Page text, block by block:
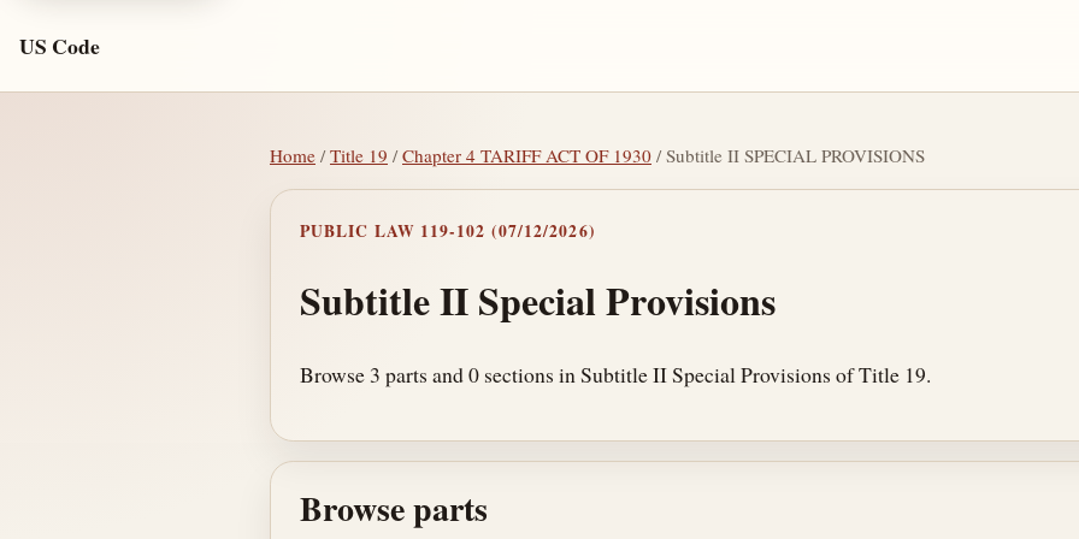
US Code
Home /Title 19 /Chapter 4 TARIFF ACT OF 1930 / Subtitle II SPECIAL PROVISIONS
PUBLIC LAW 119-102 (07/12/2026)
Subtitle II Special Provisions
Browse 3 parts and 0 sections in Subtitle II Special Provisions of Title 19.
Browse parts